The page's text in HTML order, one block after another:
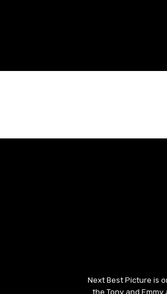
Next Best Picture is
the Tony and